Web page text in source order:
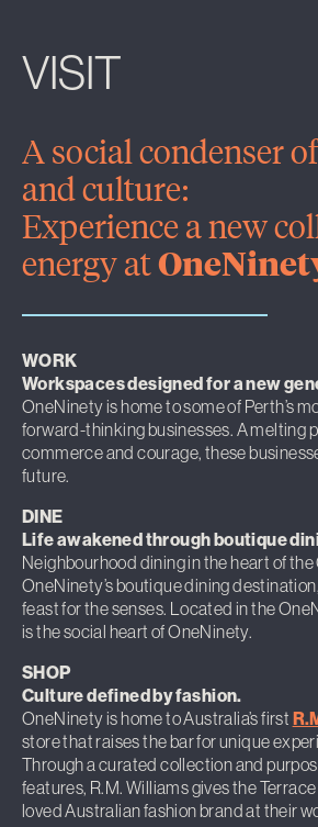
VISIT
A social condenser
and culture:
Experience a new
energy at
WORK
Workspaces designed for a new
OneNinety is home to some of Perth’s
forward-thinking businesses. A melting
commerce and courage, these
future.
DINE
Life awakened through boutique
Neighbourhood dining in the heart of
OneNinety’s boutique dining
feast for the senses. Located in the
is the social heart of OneNinety.
SHOP
Culture defined by fashion.
OneNinety is home to Australia’s first
store that raises the bar for unique
Through a curated collection and
features, R.M. Williams gives the
loved Australian fashion brand at their